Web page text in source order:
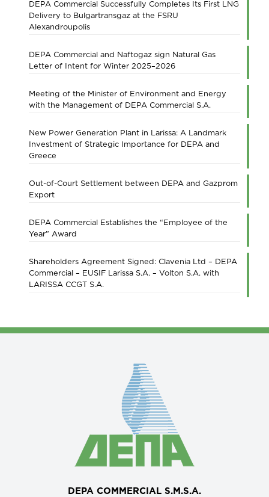
DEPA Commercial Successfully Completes Its First LNG
Delivery to Bulgartransgaz at the FSRU
Alexandroupolis
DEPA Commercial and Naftogaz sign Natural Gas
Letter of Intent for Winter 2025–2026
Meeting of the Minister of Environment and Energy
with the Management of DEPA Commercial S.A.
New Power Generation Plant in Larissa: A Landmark
Investment of Strategic Importance for DEPA and
Greece
Out-of-Court Settlement between DEPA and Gazprom
Export
DEPA Commercial Establishes the “Employee of the
Year” Award
Shareholders Agreement Signed: Clavenia Ltd – DEPA
Commercial – EUSIF Larissa S.A. – Volton S.A. with
LARISSA CCGT S.A.
DEPA COMMERCIAL S.M.S.A.